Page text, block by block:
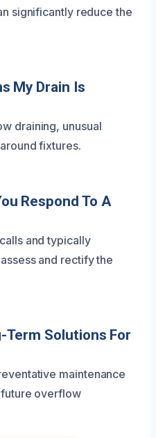
significantly reduce the
My Drain Is
draining, unusual
fixtures.
Respond To A
and typically
and rectify the
Term Solutions For
maintenance
overflow